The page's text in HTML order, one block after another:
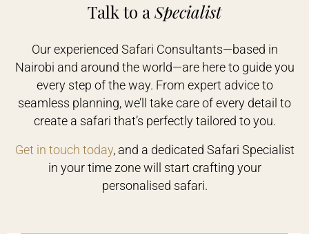
Talk to aSpecialist
Our experienced Safari Consultants—based in
Nairobi and around the world—are here to guide you
every step of the way. From expert advice to
seamless planning, we’ll take care of every detail to
create a safari that’s perfectly tailored to you.
Get in touch today, and a dedicated Safari Specialist
in your time zone will start crafting your
personalised safari.